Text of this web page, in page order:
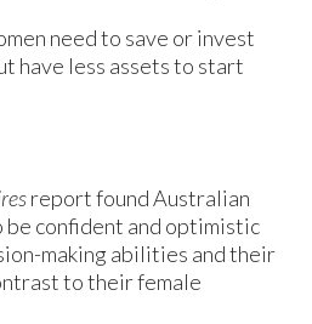
need to save or invest
have less assets to start
report found Australian
be confident and optimistic
making abilities and their
to their female